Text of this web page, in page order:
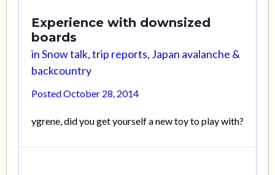
Experience with downsized
boards
inSnow talk, trip reports, Japan avalanche &
backcountry
PostedOctober 28, 2014
ygrene, did you get yourself a new toy to play with?